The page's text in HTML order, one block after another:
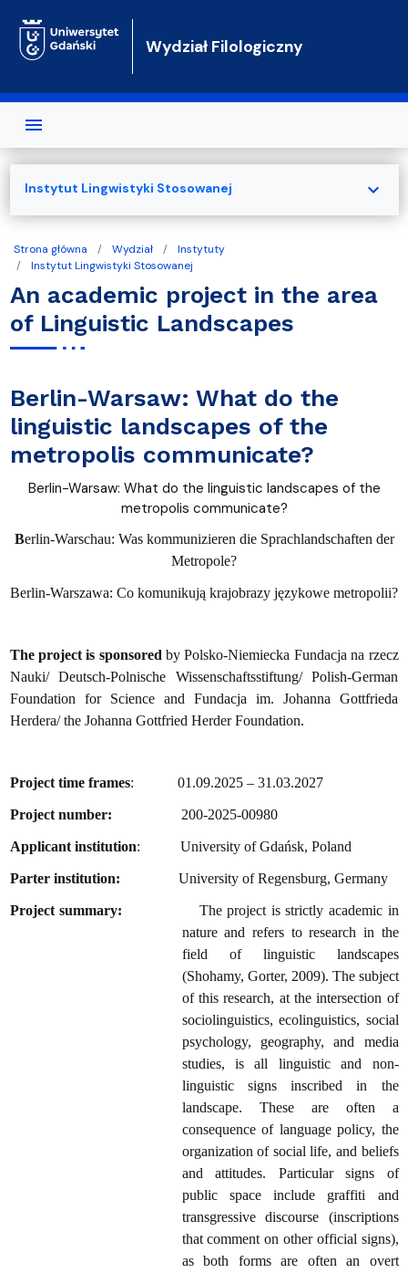
Wydział Filologiczny
Strona główna Wydział
Instytuty
Instytut Lingwistyki Stosowanej
An academic project in the area
of Linguistic Landscapes
Berlin-Warsaw: What do the
linguistic landscapes of the
metropolis communicate?
Berlin-Warsaw: What do the linguistic landscapes of the
metropolis communicate?
Berlin-Warschau: Was kommunizieren die Sprachlandschaften der
Metropole?
Berlin-Warszawa: Co komunikują krajobrazy językowe metropolii?
The project is sponsored by Polsko-Niemiecka Fundacja na rzecz
Nauki/ Deutsch-Polnische Wissenschaftsstiftung/ Polish-German
Foundation for Science and Fundacja im. Johanna Gottfrieda
Herdera/ the Johanna Gottfried Herder Foundation.
Project time frames: 01.09.2025 – 31.03.2027
Project number: 200-2025-00980
Applicant institution: University of Gdańsk, Poland
Parter institution: University of Regensburg, Germany
Project summary:
The project is strictly academic in
nature and refers to research in the
field of linguistic landscapes
(Shohamy, Gorter, 2009). The subject
of this research, at the intersection of
sociolinguistics, ecolinguistics, social
psychology, geography, and media
studies, is all linguistic and non-
linguistic signs inscribed in the
landscape. These are often a
consequence of language policy, the
organization of social life, and beliefs
and attitudes. Particular signs of
public space include graffiti and
transgressive discourse (inscriptions
that comment on other official signs),
as both forms are often an overt
Instytut Lingwistyki Stosowanej expand_more